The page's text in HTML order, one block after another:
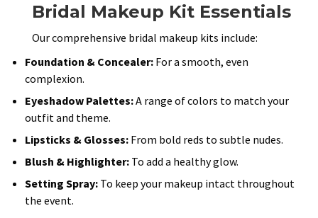
Bridal Makeup Kit Essentials
Our comprehensive bridal makeup kits include:​
Foundation & Concealer: For a smooth, even
complexion.​
Eyeshadow Palettes:A range of colors to match your
outfit and theme.​
Lipsticks & Glosses: From bold reds to subtle nudes.​
Blush & Highlighter: To add a healthy glow.​
Setting Spray: To keep your makeup intact throughout
the event.​